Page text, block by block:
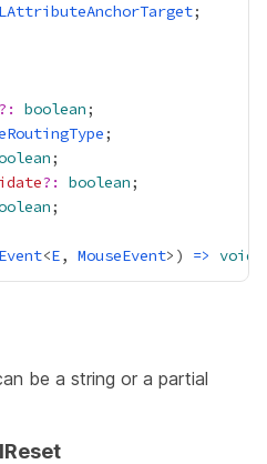
?: boolean
?: boolean
<E, MouseEvent>) => void
be a string or a partial